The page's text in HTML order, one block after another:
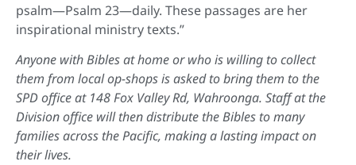
psalm—Psalm 23—daily. These passages are her
inspirational ministry texts.”
Anyone with Bibles at home or who is willing to collect
them from local op-shops is asked to bring them to the
SPD office at 148 Fox Valley Rd, Wahroonga. Staff at the
Division office will then distribute the Bibles to many
families across the Pacific, making a lasting impact on
their lives.